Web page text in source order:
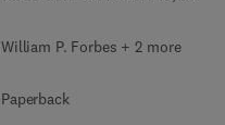
William P. Forbes + 2 more
Paperback